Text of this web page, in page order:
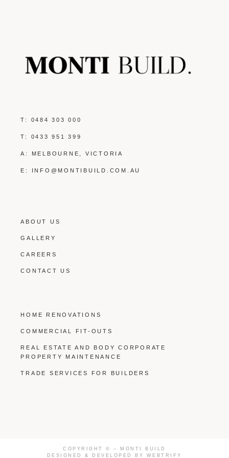
T: 0484 303 000
T: 0433 951 399
A: MELBOURNE, VICTORIA
E: INFO@MONTIBUILD.COM.AU
ABOUT US
GALLERY
CAREERS
CONTACT US
HOME RENOVATIONS
COMMERCIAL FIT-OUTS
REAL ESTATE AND BODY CORPORATE
PROPERTY MAINTENANCE
TRADE SERVICES FOR BUILDERS
COPYRIGHT ©– MONTI BUILD
DESIGNED & DEVELOPED BY WEBTRIFY